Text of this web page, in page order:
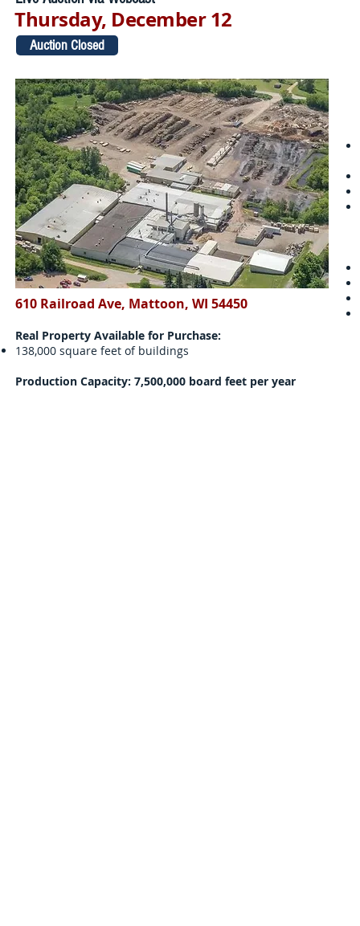
Thursday, December 12
610 Railroad Ave, Mattoon, WI 54450
Real Property Available for Purchase:
138,000 square feet of buildings
Production Capacity: 7,500,000 board feet per year
Auction Closed